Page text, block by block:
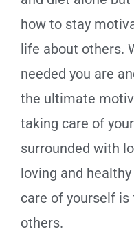
how to stay
life about others.
needed you are
the ultimate
taking care of
surrounded with
loving and
care of yourself
others.